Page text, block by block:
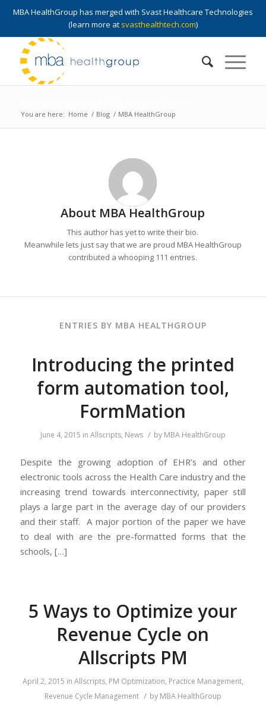
MBA HealthGroup has merged with Svast Healthcare Technologies
(learn more at svasthealthtech.com)
You are here: Home / Blog / MBA HealthGroup
About MBA HealthGroup
This author has yet to write their bio.
Meanwhile lets just say that we are proud MBA HealthGroup
contributed a whooping 111 entries.
ENTRIES BY MBA HEALTHGROUP
Introducing the printed
form automation tool,
FormMation
June 4, 2015 in Allscripts, News / by MBA HealthGroup
Despite the growing adoption of EHR’s and other
electronic tools across the Health Care industry and the
increasing trend towards interconnectivity, paper still
plays a large part in the average day of our providers
and their staff. A major portion of the paper we have
to deal with are the pre-formatted forms that the
schools, […]
5 Ways to Optimize your
Revenue Cycle on
Allscripts PM
April 2, 2015 in Allscripts, PM Optimization, Practice Management,
Revenue Cycle Management / by MBA HealthGroup